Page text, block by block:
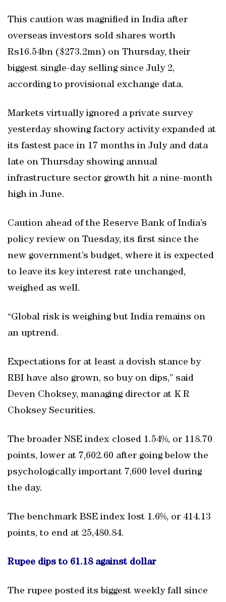
This caution was magnified in India after
overseas investors sold shares worth
Rs16.54bn ($273.2mn) on Thursday, their
biggest single-day selling since July 2,
according to provisional exchange data.
Markets virtually ignored a private survey
yesterday showing factory activity expanded at
its fastest pace in 17 months in July and data
late on Thursday showing annual
infrastructure sector growth hit a nine-month
high in June.
Caution ahead of the Reserve Bank of India’s
policy review on Tuesday, its first since the
new government’s budget, where it is expected
to leave its key interest rate unchanged,
weighed as well.
“Global risk is weighing but India remains on
an uptrend.
Expectations for at least a dovish stance by
RBI have also grown, so buy on dips,” said
Deven Choksey, managing director at K R
Choksey Securities.
The broader NSE index closed 1.54%, or 118.70
points, lower at 7,602.60 after going below the
psychologically important 7,600 level during
the day.
The benchmark BSE index lost 1.6%, or 414.13
points, to end at 25,480.84.
Rupee dips to 61.18 against dollar
The rupee posted its biggest weekly fall since